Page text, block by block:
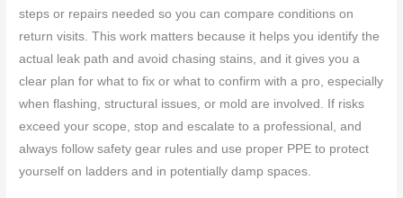
steps or repairs needed so you can compare conditions on
return visits. This work matters because it helps you identify the
actual leak path and avoid chasing stains, and it gives you a
clear plan for what to fix or what to confirm with a pro, especially
when flashing, structural issues, or mold are involved. If risks
exceed your scope, stop and escalate to a professional, and
always follow safety gear rules and use proper PPE to protect
yourself on ladders and in potentially damp spaces.